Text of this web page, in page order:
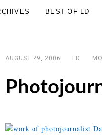
BEST OF LD
AUGUST 29, 2006 LD